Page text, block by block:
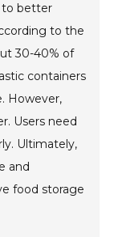
to better
to the
30-40% of
containers
However,
Users need
Ultimately,
and
food storage